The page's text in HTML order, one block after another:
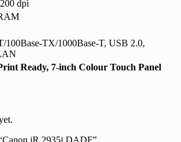
dpi
100Base-TX/1000Base-T, USB 2.0,
Ready, 7-inch Colour Touch Panel